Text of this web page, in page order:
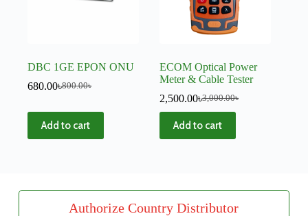
DBC 1GE EPON ONU
800.00৳
680.00৳
Add to cart
ECOM Optical Power
Meter & Cable Tester
3,000.00৳
2,500.00৳
Add to cart
Authorize Country Distributor